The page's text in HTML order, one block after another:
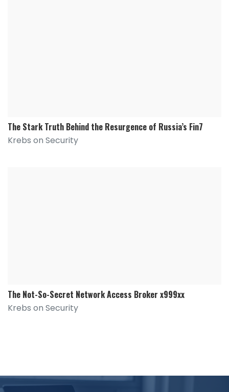
The Stark Truth Behind the Resurgence of Russia’s Fin7
Krebs on Security
The Not-So-Secret Network Access Broker x999xx
Krebs on Security